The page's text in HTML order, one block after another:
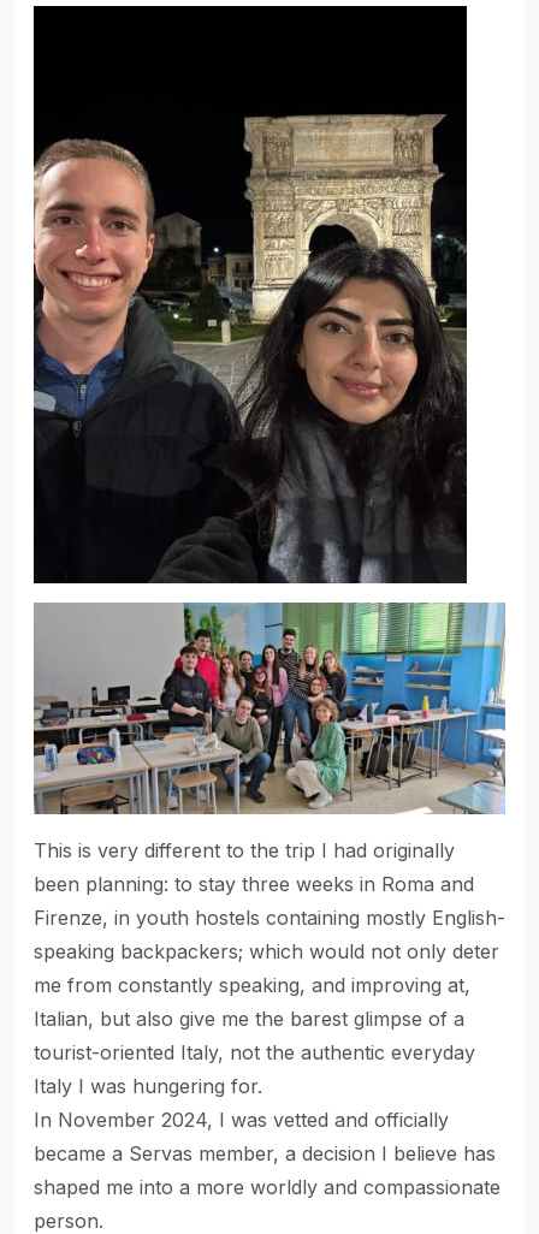
This is very different to the trip I had originally
been planning: to stay three weeks in Roma and
Firenze, in youth hostels containing mostly English-
speaking backpackers; which would not only deter
me from constantly speaking, and improving at,
Italian, but also give me the barest glimpse of a
tourist-oriented Italy, not the authentic everyday
Italy I was hungering for.
In November 2024, I was vetted and officially
became a Servas member, a decision I believe has
shaped me into a more worldly and compassionate
person.